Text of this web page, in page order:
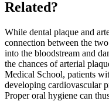
Related?
While dental plaque and
connection between the
into the bloodstream and
the chances of arterial
Medical School, patients
developing cardiovascular
Proper oral hygiene can